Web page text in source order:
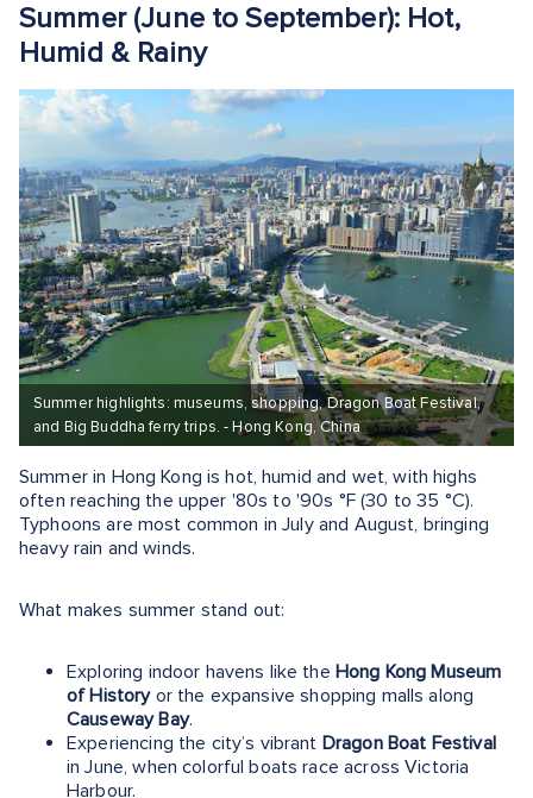
Summer (June to September): Hot,
Humid & Rainy
Summer highlights: museums, shopping, Dragon Boat Festival,
and Big Buddha ferry trips. - Hong Kong, China
Summer in Hong Kong is hot, humid and wet, with highs
often reaching the upper '80s to '90s °F (30 to 35 °C).
Typhoons are most common in July and August, bringing
heavy rain and winds.
What makes summer stand out:
Exploring indoor havens like the Hong Kong Museum
of Historyor the expansive shopping malls along
Causeway Bay.
Experiencing the city’s vibrant Dragon Boat Festival
in June, when colorful boats race across Victoria
Harbour.